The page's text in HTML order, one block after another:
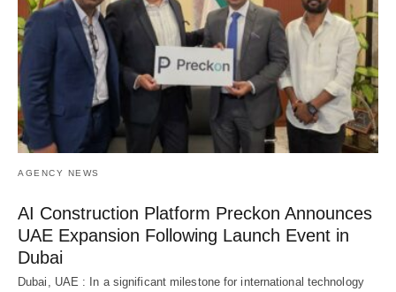
AGENCY NEWS
AI Construction Platform Preckon Announces
UAE Expansion Following Launch Event in
Dubai
Dubai, UAE : In a significant milestone for international technology